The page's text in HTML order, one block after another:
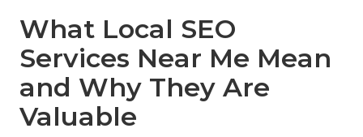
What Local SEO
Services Near Me Mean
and Why They Are
Valuable